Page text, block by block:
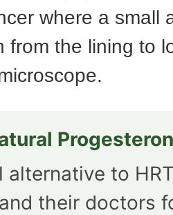
where a small
from the lining to
alternative to
their doctors